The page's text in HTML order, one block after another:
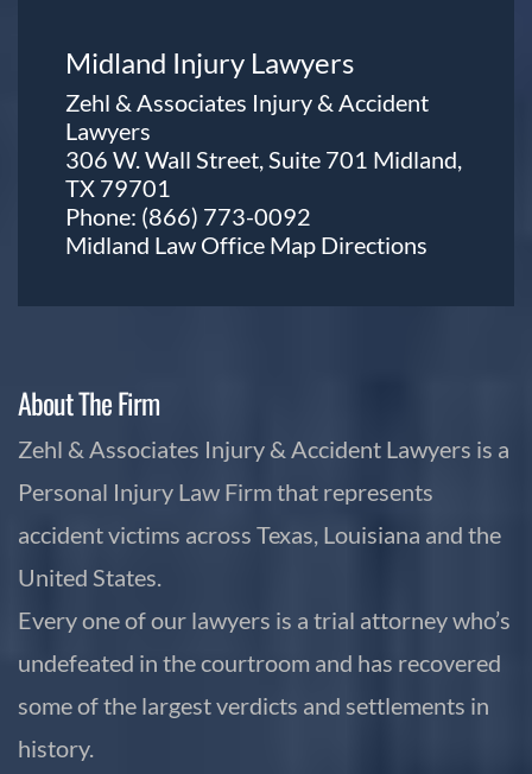
Midland Injury Lawyers
Zehl & Associates Injury & Accident
Lawyers
306 W. Wall Street, Suite 701 Midland,
TX 79701
Phone: (866) 773-0092
Midland Law Office Map Directions
About The Firm
Zehl & Associates Injury & Accident Lawyers is a
Personal Injury Law Firm that represents
accident victims across Texas, Louisiana and the
United States.
Every one of our lawyers is a trial attorney who’s
undefeated in the courtroom and has recovered
some of the largest verdicts and settlements in
history.